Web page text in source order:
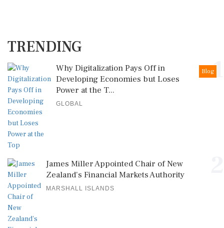
TRENDING
1
Blog
Why Digitalization Pays Off in
Developing Economies but Loses
Power at the T...
GLOBAL
James Miller Appointed Chair of New
Zealand's Financial Markets Authority
MARSHALL ISLANDS